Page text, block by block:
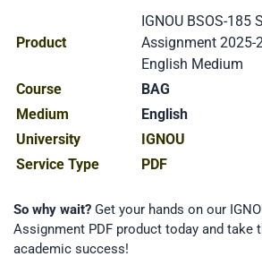
Product
IGNOU BSOS-185
Assignment 2025-
English Medium
Course
BAG
Medium
English
University
IGNOU
Service Type
PDF
So why wait? Get your hands on our
Assignment PDF product today and take
academic success!